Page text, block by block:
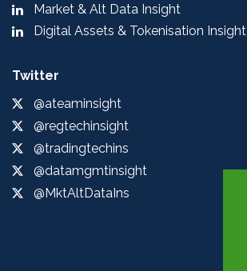
Market & Alt Data Insight
Digital Assets & Tokenisation Insight
Twitter
@ateaminsight
@regtechinsight
@tradingtechins
@datamgmtinsight
@MktAltDataIns